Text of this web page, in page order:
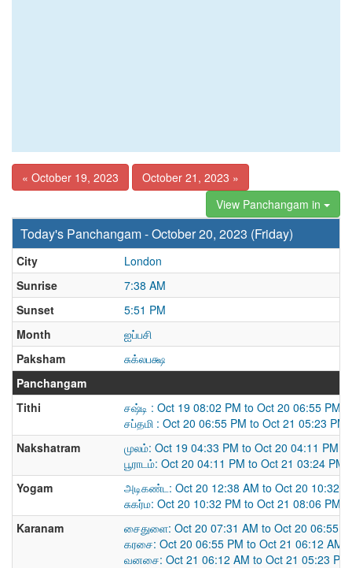
« October 19, 2023
October 21, 2023 »
View Panchangam in
Today's Panchangam - October 20, 2023 (Friday)
City
London
Sunrise
7:38 AM
Sunset
5:51 PM
Month
ஐப்பசி
Paksham
சுக்லபக்ஷ
Panchangam
Tithi
சஷ்டி : Oct 19 08:02 PM to Oct 20 06:55 PM
சப்தமி : Oct 20 06:55 PM to Oct 21 05:23 PM
Nakshatram
முலம்: Oct 19 04:33 PM to Oct 20 04:11 PM
பூராடம்: Oct 20 04:11 PM to Oct 21 03:24 PM
Yogam
அடிகண்ட: Oct 20 12:38 AM to Oct 20 10:32
சுகர்ம: Oct 20 10:32 PM to Oct 21 08:06 PM
Karanam
சைதுளை: Oct 20 07:31 AM to Oct 20 06:55
கரசை: Oct 20 06:55 PM to Oct 21 06:12 AM
வனசை: Oct 21 06:12 AM to Oct 21 05:23 PM